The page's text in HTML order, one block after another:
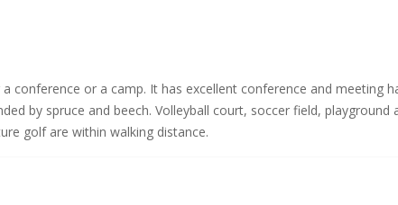
conference or a camp. It has excellent conference and meeting
by spruce and beech. Volleyball court, soccer field,
golf are within walking distance.